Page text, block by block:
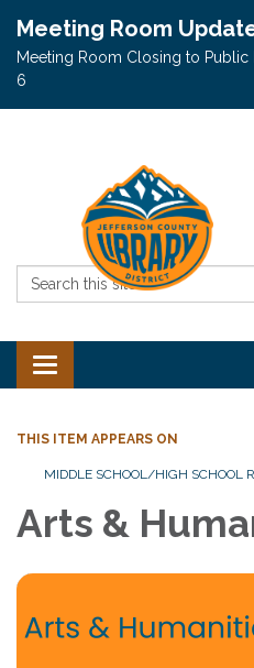
Meeting Room
Meeting Room Closing to Public
6
Search:
Toggle navigation
THIS ITEM APPEARS ON
MIDDLE SCHOOL/HIGH SCHOOL
Arts &